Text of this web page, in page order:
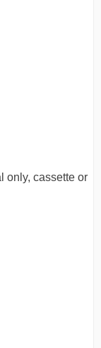
only, cassette or